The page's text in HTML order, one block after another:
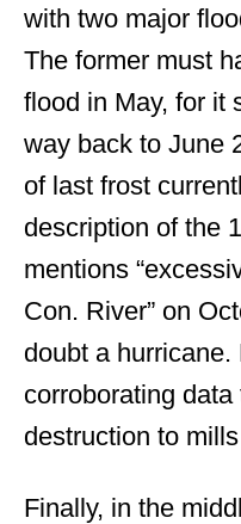
with two major
The former must
flood in May, for it
way back to June
of last frost
description of the
mentions
Con. River” on
doubt a
corroborating
destruction to
Finally, in the